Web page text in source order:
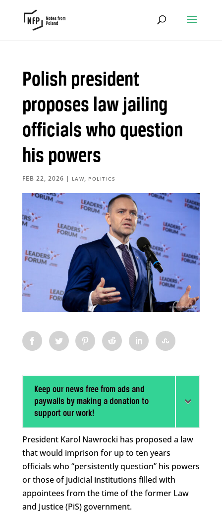
Polish president
proposes law jailing
officials who question
his powers
FEB 22, 2026 | LAW, POLITICS
Keep our news free from ads and
paywalls by making a donation to
support our work!
President Karol Nawrocki has proposed a law
that would imprison for up to ten years
officials who “persistently question” his powers
or those of judicial institutions filled with
appointees from the time of the former Law
and Justice (PiS) government.